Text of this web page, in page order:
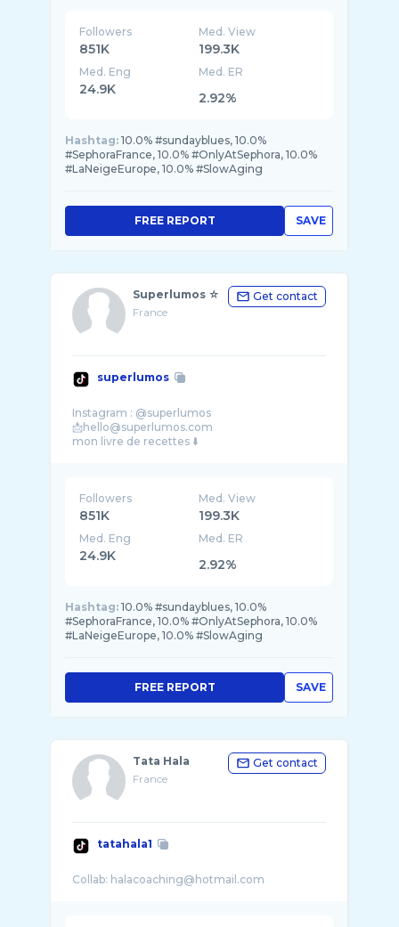
Followers
851K
Med. View
199.3K
Med. Eng
24.9K
Med. ER
2.92%
Hashtag: 10.0% #sundayblues, 10.0%
#SephoraFrance, 10.0% #OnlyAtSephora, 10.0%
#LaNeigeEurope, 10.0% #SlowAging
SAVE
FREE REPORT
Superlumos ☆
France
Get contact
superlumos
Instagram : @superlumos
📩hello@superlumos.com
Followers
851K
Med. View
199.3K
Med. Eng
24.9K
Med. ER
2.92%
Hashtag: 10.0% #sundayblues, 10.0%
#SephoraFrance, 10.0% #OnlyAtSephora, 10.0%
#LaNeigeEurope, 10.0% #SlowAging
SAVE
FREE REPORT
Tata Hala
France
Get contact
tatahala1